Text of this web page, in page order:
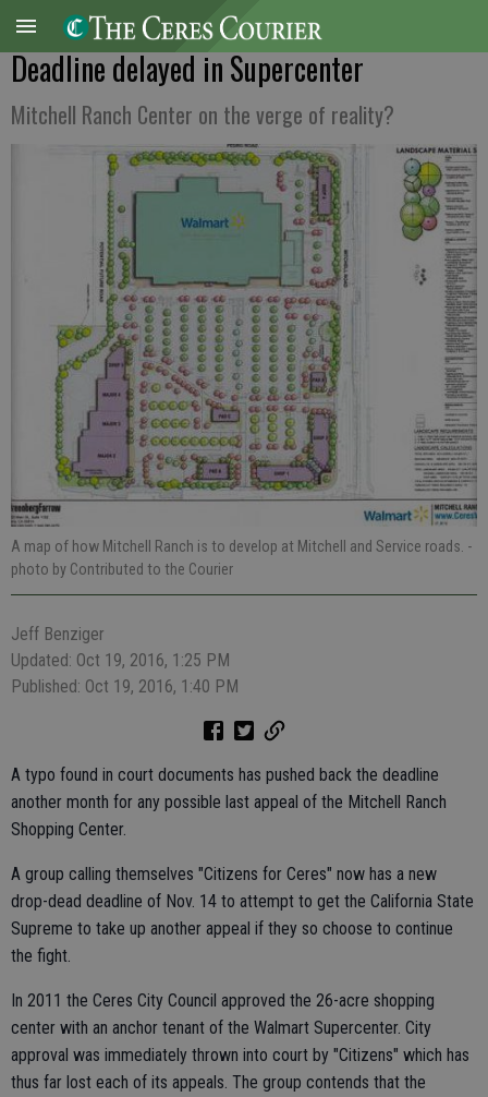
Deadline delayed in Supercenter
Mitchell Ranch Center on the verge of reality?
A map of how Mitchell Ranch is to develop at Mitchell and Service roads. -
photo by Contributed to the Courier
Jeff Benziger
Updated: Oct 19, 2016, 1:25 PM
Published: Oct 19, 2016, 1:40 PM
A typo found in court documents has pushed back the deadline
another month for any possible last appeal of the Mitchell Ranch
Shopping Center.
A group calling themselves "Citizens for Ceres" now has a new
drop-dead deadline of Nov. 14 to attempt to get the California State
Supreme to take up another appeal if they so choose to continue
the fight.
In 2011 the Ceres City Council approved the 26-acre shopping
center with an anchor tenant of the Walmart Supercenter. City
approval was immediately thrown into court by "Citizens" which has
thus far lost each of its appeals. The group contends that the